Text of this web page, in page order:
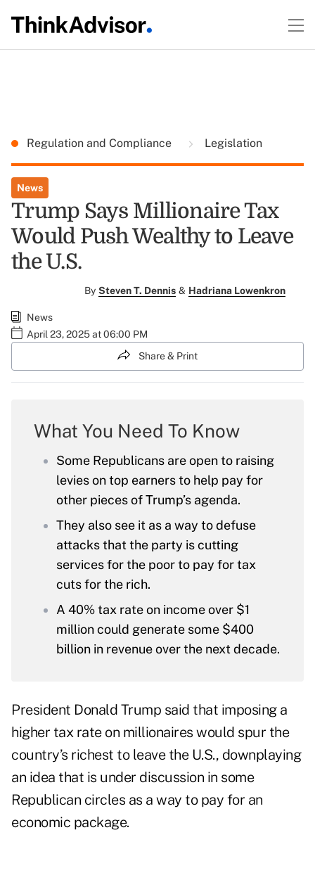
Regulation and Compliance Legislation
News
Trump Says Millionaire Tax
Would Push Wealthy to Leave
the U.S.
By Steven T. Dennis & Hadriana Lowenkron
News
April 23, 2025 at 06:00 PM
Share & Print
What You Need To Know
Some Republicans are open to raising
levies on top earners to help pay for
other pieces of Trump’s agenda.
They also see it as a way to defuse
attacks that the party is cutting
services for the poor to pay for tax
cuts for the rich.
A 40% tax rate on income over $1
million could generate some $400
billion in revenue over the next decade.
President Donald Trump said that imposing a
higher tax rate on millionaires would spur the
country’s richest to leave the U.S., downplaying
an idea that is under discussion in some
Republican circles as a way to pay for an
economic package.